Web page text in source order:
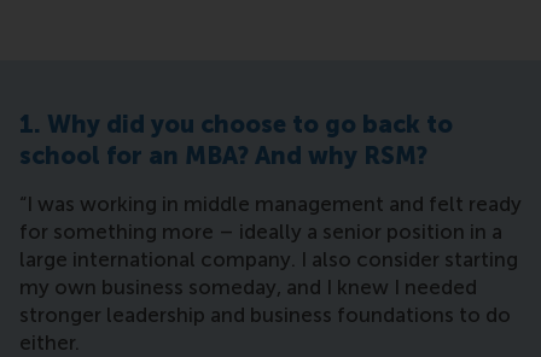
1. Why did you choose to go back to
school for an MBA? And why RSM?
“I was working in middle management and felt ready
for something more – ideally a senior position in a
large international company. I also consider starting
my own business someday, and I knew I needed
stronger leadership and business foundations to do
either.